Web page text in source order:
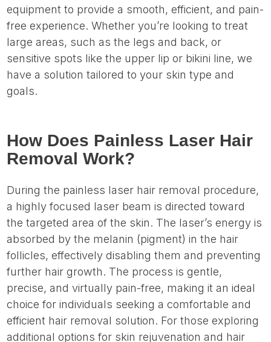
equipment to provide a smooth, efficient, and pain-
free experience. Whether you’re looking to treat
large areas, such as the legs and back, or
sensitive spots like the upper lip or bikini line, we
have a solution tailored to your skin type and
goals.
How Does Painless Laser Hair
Removal Work?
During the painless laser hair removal procedure,
a highly focused laser beam is directed toward
the targeted area of the skin. The laser’s energy is
absorbed by the melanin (pigment) in the hair
follicles, effectively disabling them and preventing
further hair growth. The process is gentle,
precise, and virtually pain-free, making it an ideal
choice for individuals seeking a comfortable and
efficient hair removal solution. For those exploring
additional options for skin rejuvenation and hair